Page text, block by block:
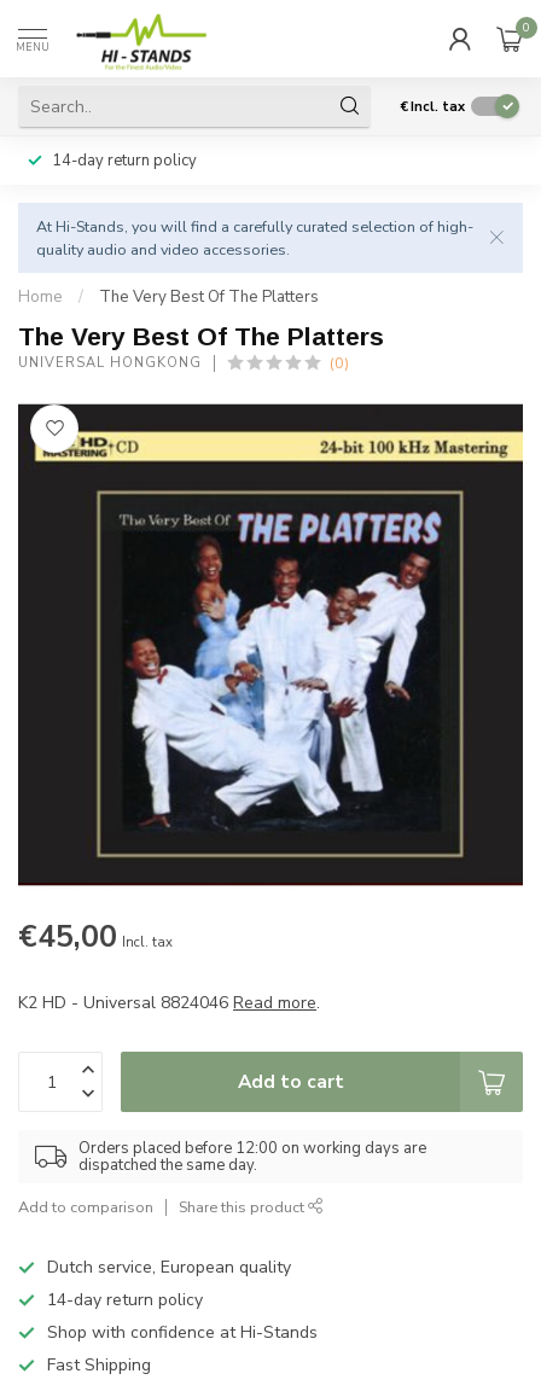
MENU
0
€Incl. tax
14-day return policy
At Hi-Stands, you will find a carefully curated selection of high-
quality audio and video accessories.
Home / The Very Best Of The Platters
The Very Best Of The Platters
UNIVERSAL HONGKONG (0)
€45,00 Incl. tax
K2 HD - Universal 8824046 Read more.
Add to cart
Orders placed before 12:00 on working days are
dispatched the same day.
Add to comparison Share this product
Dutch service, European quality
14-day return policy
Shop with confidence at Hi-Stands
Fast Shipping